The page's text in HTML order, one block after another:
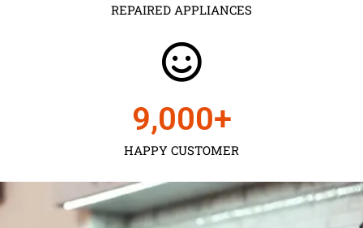
REPAIRED APPLIANCES
HAPPY CUSTOMER
9,000+